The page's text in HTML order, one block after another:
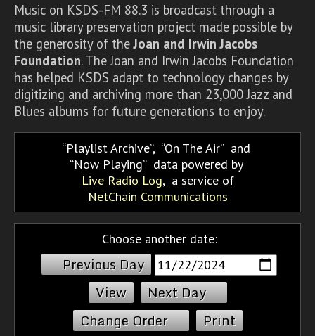
Music on KSDS-FM 88.3 is broadcast through a
music library preservation project made possible by
the generosity of theJoan and Irwin Jacobs
Foundation. The Joan and Irwin Jacobs Foundation
has helped KSDS adapt to technology changes by
digitizing and archiving more than 23,000 Jazz and
Blues albums for future generations to enjoy.
Playlist Archive, On The Air and
Now Playing data powered by
Live Radio Log, a service of
NetChain Communications
Choose another date:
Previous Day
Next Day
Change Order
Print